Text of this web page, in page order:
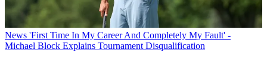
News 'First Time In My Career And Completely My Fault' -
Michael Block Explains Tournament Disqualification